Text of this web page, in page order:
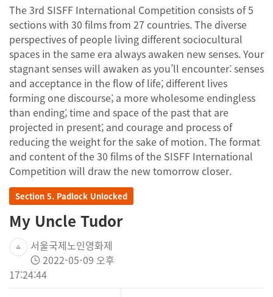
The 3rd SISFF International Competition consists of 5
sections with 30 films from 27 countries. The diverse
perspectives of people living different sociocultural
spaces in the same era always awaken new senses. Your
stagnant senses will awaken as you’ll encounter: senses
and acceptance in the flow of life; different lives
forming one discourse; a more wholesome endingless
than ending; time and space of the past that are
projected in present; and courage and process of
reducing the weight for the sake of motion. The format
and content of the 30 films of the SISFF International
Competition will draw the new tomorrow closer.
Section 5. Padlock Unlocked
My Uncle Tudor
서울국제노인영화제
2022-05-09 오후
17:24:44